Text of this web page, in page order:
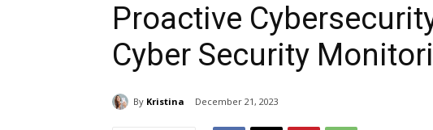
Proactive
Cyber Security
By Kristina December 21, 2023